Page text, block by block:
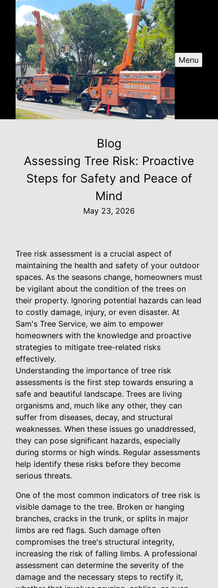
Menu
Blog
Assessing Tree Risk: Proactive
Steps for Safety and Peace of
Mind
May 23, 2026
Tree risk assessment is a crucial aspect of
maintaining the health and safety of your outdoor
spaces. As the seasons change, homeowners must
be vigilant about the condition of the trees on
their property. Ignoring potential hazards can lead
to costly damage, injury, or even disaster. At
Sam's Tree Service, we aim to empower
homeowners with the knowledge and proactive
strategies to mitigate tree-related risks
effectively.
Understanding the importance of tree risk
assessments is the first step towards ensuring a
safe and beautiful landscape. Trees are living
organisms and, much like any other, they can
suffer from diseases, decay, and structural
weaknesses. When these issues go unaddressed,
they can pose significant hazards, especially
during storms or high winds. Regular assessments
help identify these risks before they become
serious threats.
One of the most common indicators of tree risk is
visible damage to the tree. Broken or hanging
branches, cracks in the trunk, or splits in major
limbs are red flags. Such damage often
compromises the tree's structural integrity,
increasing the risk of falling limbs. A professional
assessment can determine the severity of the
damage and the necessary steps to rectify it,